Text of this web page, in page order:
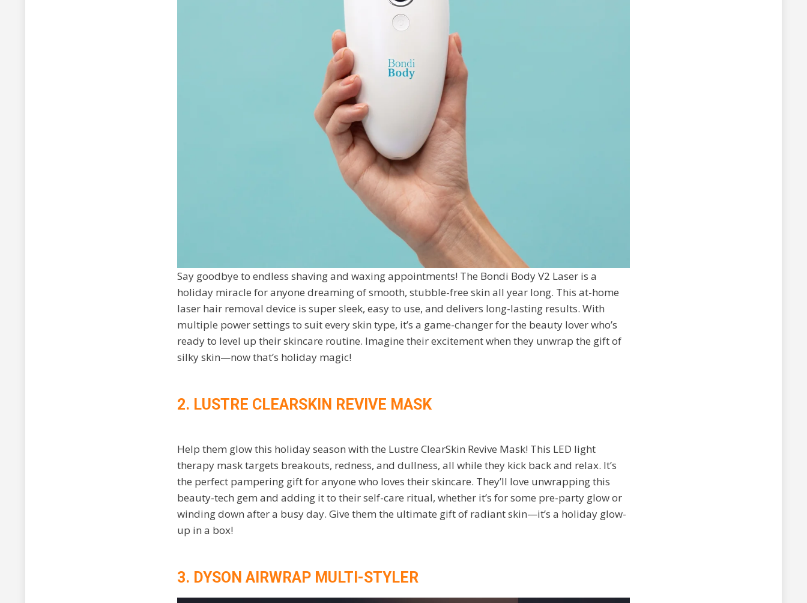
Say goodbye to endless shaving and waxing appointments! The Bondi Body V2 Laser is a
holiday miracle for anyone dreaming of smooth, stubble-free skin all year long. This at-home
laser hair removal device is super sleek, easy to use, and delivers long-lasting results. With
multiple power settings to suit every skin type, it’s a game-changer for the beauty lover who’s
ready to level up their skincare routine. Imagine their excitement when they unwrap the gift of
silky skin—now that’s holiday magic!
2. LUSTRE CLEARSKIN REVIVE MASK
Help them glow this holiday season with the Lustre ClearSkin Revive Mask! This LED light
therapy mask targets breakouts, redness, and dullness, all while they kick back and relax. It’s
the perfect pampering gift for anyone who loves their skincare. They’ll love unwrapping this
beauty-tech gem and adding it to their self-care ritual, whether it’s for some pre-party glow or
winding down after a busy day. Give them the ultimate gift of radiant skin—it’s a holiday glow-
up in a box!
3. DYSON AIRWRAP MULTI-STYLER